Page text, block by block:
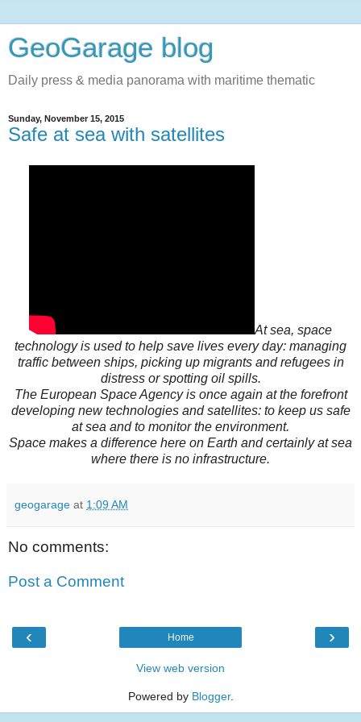
GeoGarage blog
Daily press & media panorama with maritime thematic
Sunday, November 15, 2015
Safe at sea with satellites
At sea, space
technology is used to help save lives every day: managing
traffic between ships, picking up migrants and refugees in
distress or spotting oil spills.
The European Space Agency is once again at the forefront
developing new technologies and satellites: to keep us safe
at sea and to monitor the environment.
Space makes a difference here on Earth and certainly at sea
where there is no infrastructure.
geogarage at 1:09 AM
No comments:
Post a Comment
‹ ›
Home
View web version
Powered by Blogger.